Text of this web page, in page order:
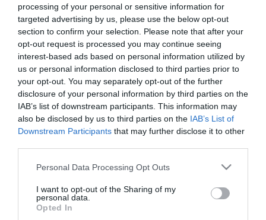
processing of your personal or sensitive information for
targeted advertising by us, please use the below opt-out
section to confirm your selection. Please note that after your
opt-out request is processed you may continue seeing
interest-based ads based on personal information utilized by
us or personal information disclosed to third parties prior to
your opt-out. You may separately opt-out of the further
disclosure of your personal information by third parties on the
IAB’s list of downstream participants. This information may
also be disclosed by us to third parties on the IAB’s List of
Downstream Participants that may further disclose it to other
Please note that this website/app uses one or more Google
not limited to your visit or usage behaviour. You may click to
grant or deny consent to Google and its third-party tags to
use your data for below specified purposes in below Google
Personal Data Processing Opt Outs
I want to opt-out of the Sharing of my
personal data.
Opted In
Κατηγορίες
Κατασκευαστές
Κόλλες